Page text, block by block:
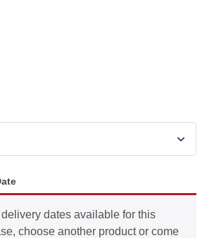
dates available for this
choose another product or come